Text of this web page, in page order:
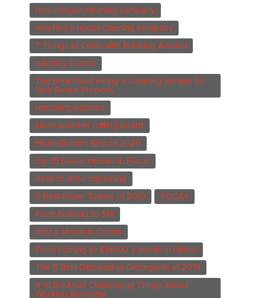
hire a house cleaning company
why hire a house cleaning company
7 Things to Clean with Rubbing Alcohol
rubbing alcohol
The Benefits of Hiring a Cleaning Service for
Your Rental Property
removing bacteria
clean wooden cutting board
HomeGuide's Best of 2020
top 10 house cleaner in Frisco
door to door marketing
5 Best Paper Towels of 2019
TODAY
From Nothing to $14
000 a Month in Clients
From nothing to $14000 a month in clients
The 5 Best Dishwasher Detergents of 2019
9 of the Most Challenging Things About
Working Remotely